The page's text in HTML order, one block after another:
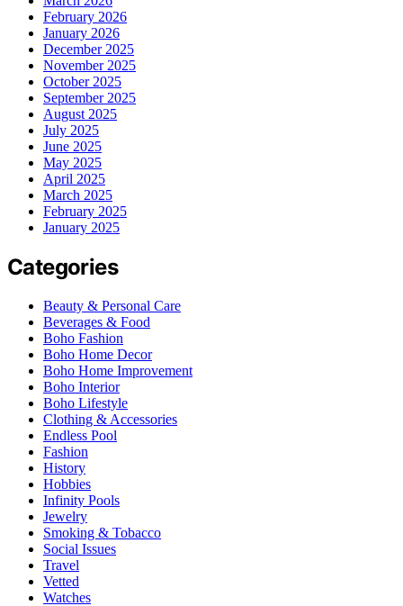
February 2026
January 2026
December 2025
November 2025
October 2025
September 2025
August 2025
July 2025
June 2025
May 2025
April 2025
March 2025
February 2025
January 2025
Categories
Beauty & Personal Care
Beverages & Food
Boho Fashion
Boho Home Decor
Boho Home Improvement
Boho Interior
Boho Lifestyle
Clothing & Accessories
Endless Pool
Fashion
History
Hobbies
Infinity Pools
Jewelry
Smoking & Tobacco
Social Issues
Travel
Vetted
Watches